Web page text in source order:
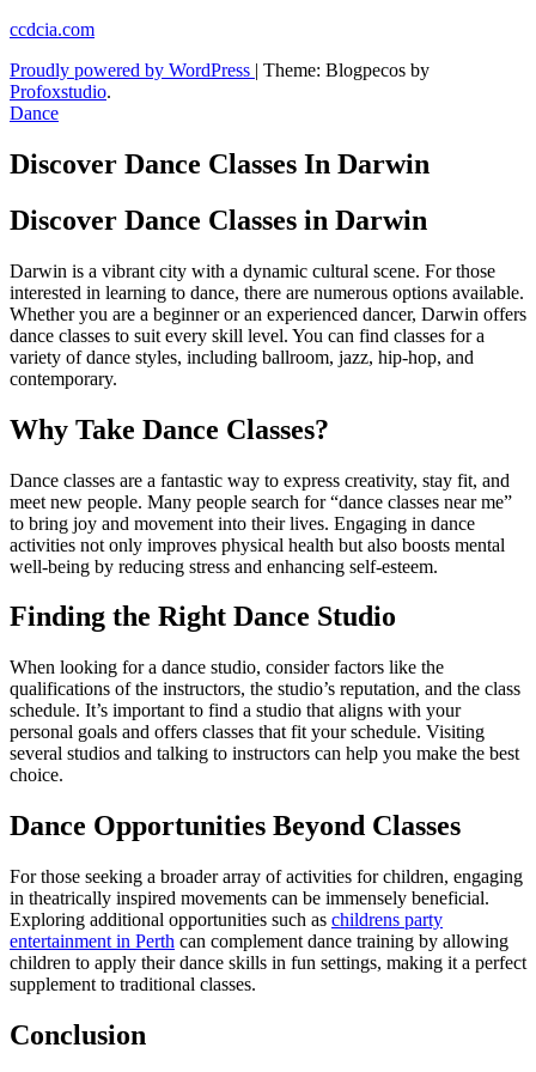
Skip
content
ccdcia.com
Proudly powered by WordPress | Theme: Blogpecos by
Profoxstudio.
Dance
Discover Dance Classes In Darwin
Discover Dance Classes in Darwin
Darwin is a vibrant city with a dynamic cultural scene. For those
interested in learning to dance, there are numerous options available.
Whether you are a beginner or an experienced dancer, Darwin offers
dance classes to suit every skill level. You can find classes for a
variety of dance styles, including ballroom, jazz, hip-hop, and
contemporary.
Why Take Dance Classes?
Dance classes are a fantastic way to express creativity, stay fit, and
meet new people. Many people search for “dance classes near me”
to bring joy and movement into their lives. Engaging in dance
activities not only improves physical health but also boosts mental
well-being by reducing stress and enhancing self-esteem.
Finding the Right Dance Studio
When looking for a dance studio, consider factors like the
qualifications of the instructors, the studio’s reputation, and the class
schedule. It’s important to find a studio that aligns with your
personal goals and offers classes that fit your schedule. Visiting
several studios and talking to instructors can help you make the best
choice.
Dance Opportunities Beyond Classes
For those seeking a broader array of activities for children, engaging
in theatrically inspired movements can be immensely beneficial.
Exploring additional opportunities such as childrens party
entertainment in Perth can complement dance training by allowing
children to apply their dance skills in fun settings, making it a perfect
supplement to traditional classes.
Conclusion